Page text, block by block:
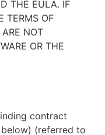
THE EULA. IF
TERMS OF
NOT
OR THE
contract
(referred to